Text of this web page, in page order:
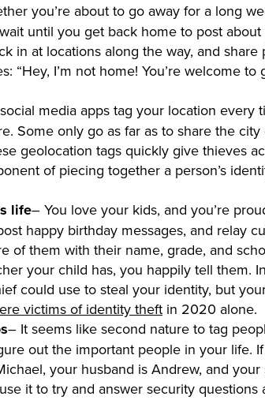
you’re about to go away for a long
until you get back home to post
in at locations along the way, and share
“Hey, I’m not home! You’re welcome
media apps tag your location every
Some only go as far as to share the
geolocation tags quickly give thieves
of piecing together a person’s
life– You love your kids, and you’re
happy birthday messages, and relay
of them with their name, grade, and
your child has, you happily tell them.
could use to steal your identity, but
victims of identity theft in 2020 alone.
– It seems like second nature to tag
out the important people in your life.
your husband is Andrew, and your
it to try and answer security questions